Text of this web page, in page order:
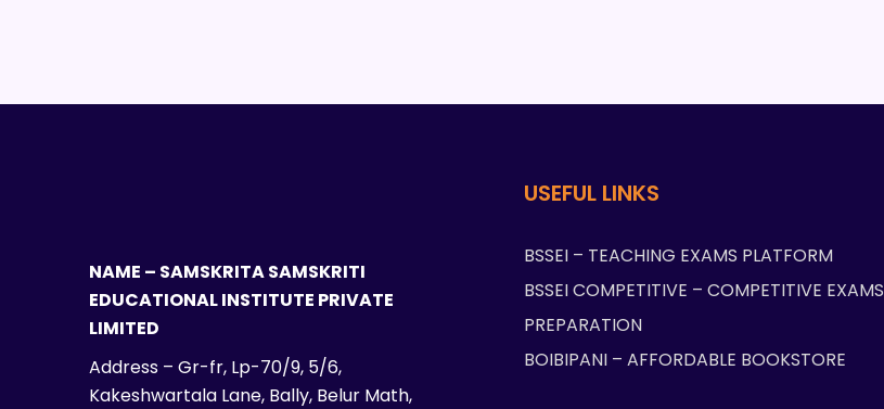
NAME – SAMSKRITA SAMSKRITI
EDUCATIONAL INSTITUTE PRIVATE
LIMITED
Address – Gr-fr, Lp-70/9, 5/6,
Kakeshwartala Lane, Bally, Belur Math,
USEFUL LINKS
BSSEI – TEACHING EXAMS PLATFORM
BSSEI COMPETITIVE – COMPETITIVE EXAMS
PREPARATION
BOIBIPANI – AFFORDABLE BOOKSTORE